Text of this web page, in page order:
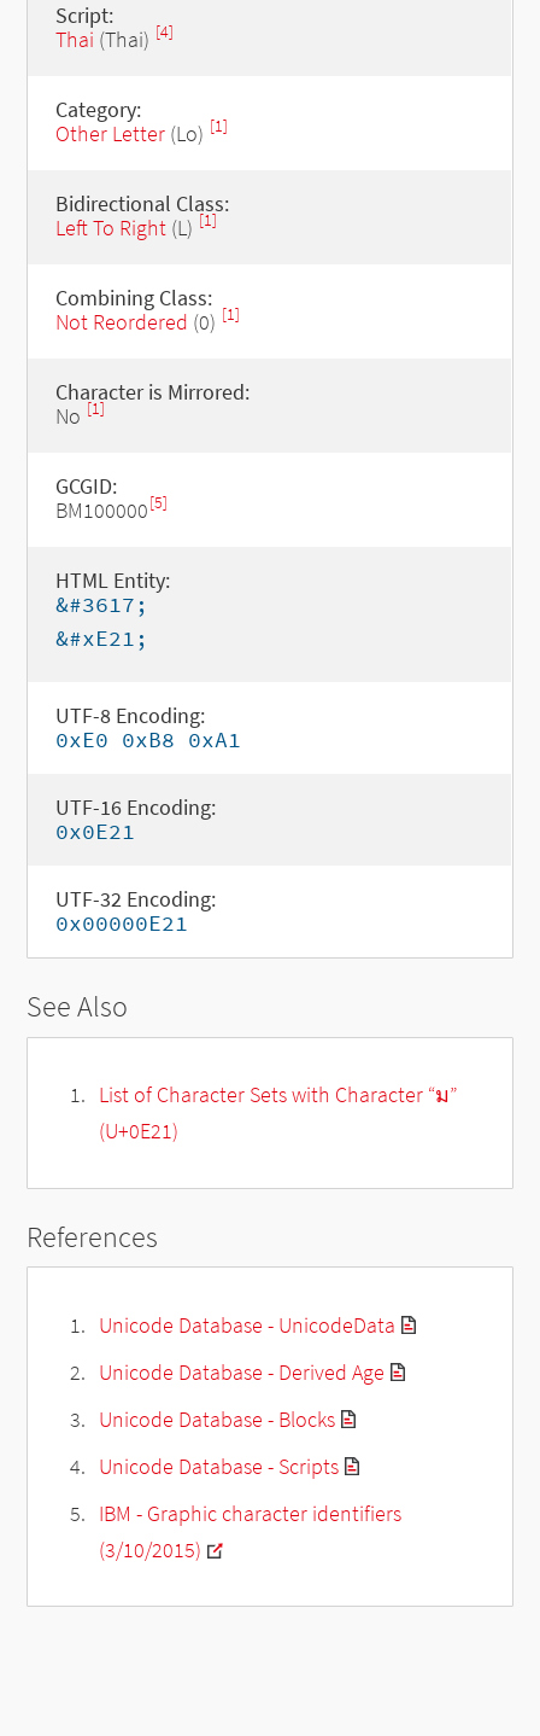
Script:
Thai (Thai) [4]
Category:
Other Letter(Lo) [1]
Bidirectional Class:
Left To Right(L) [1]
Combining Class:
Not Reordered (0) [1]
Character is Mirrored:
No [1]
GCGID:
BM100000[5]
HTML Entity:
&#3617;
&#xE21;
UTF-8 Encoding:
0xE0 0xB8 0xA1
UTF-16 Encoding:
0x0E21
UTF-32 Encoding:
0x00000E21
See Also
List of Character Sets with Character “ม”
(U+0E21)
References
Unicode Database - UnicodeData
Unicode Database - Derived Age
Unicode Database - Blocks
Unicode Database - Scripts
IBM - Graphic character identifiers
(3/10/2015)